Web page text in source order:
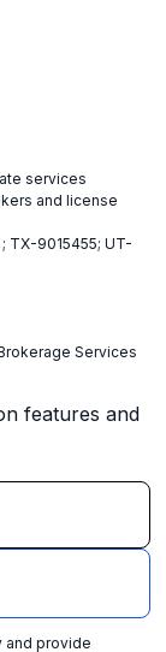
services
and license
TX-9015455; UT-
Services
features and
and provide